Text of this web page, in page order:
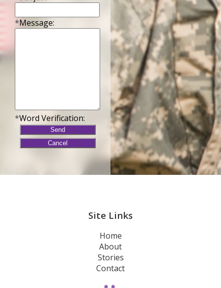
*Message:
*Word Verification:
Site Links
Home
About
Stories
Contact